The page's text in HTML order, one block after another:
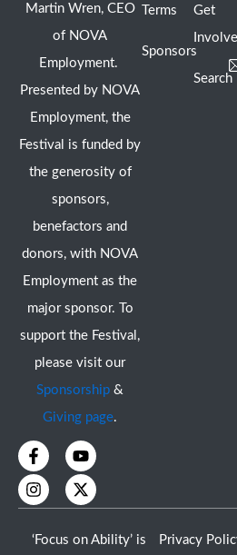
Martin Wren, CEO
of NOVA
Employment.
Presented by NOVA
Employment, the
Festival is funded by
the generosity of
sponsors,
benefactors and
donors, with NOVA
Employment as the
major sponsor. To
support the Festival,
please visit our
Sponsorship &
Giving page.
F
a
c
e
b
o
o
Y
o
u
t
u
e
I
n
s
t
a
g
r
X
-
t
w
i
t
Terms
Sponsors
Get
Search
‘Focus on Ability’ is Privacy